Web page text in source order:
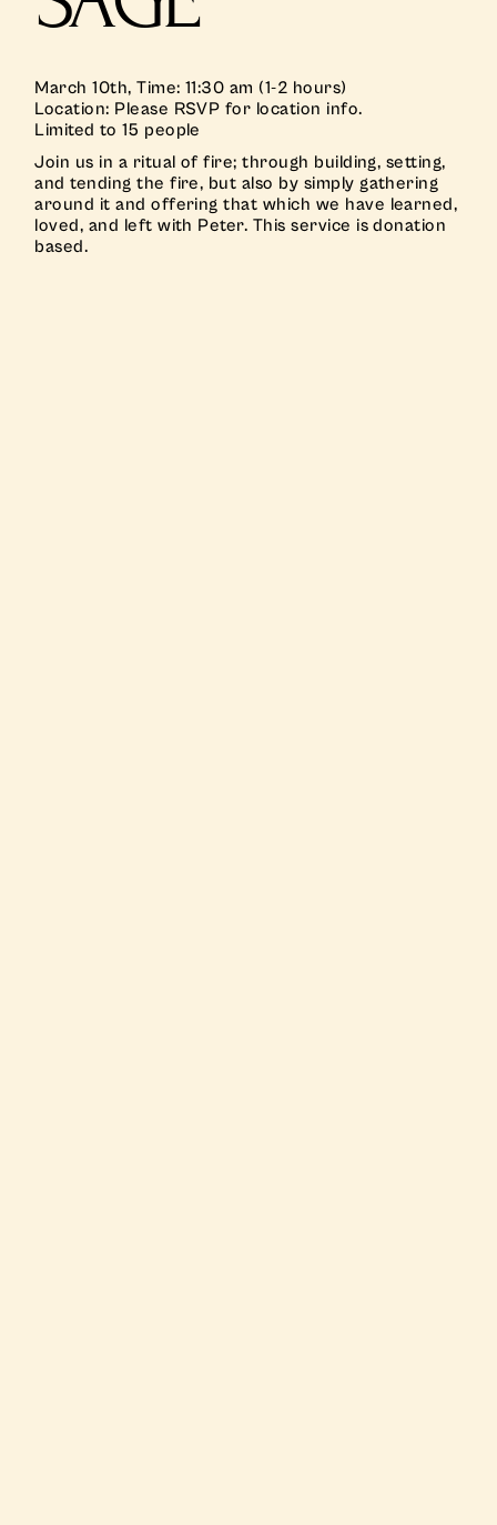
March 10th, Time: 11:30 am (1-2 hours)
Location: Please RSVP for location info.
Limited to 15 people
Join us in a ritual of fire; through building, setting,
and tending the fire, but also by simply gathering
around it and offering that which we have learned,
loved, and left with Peter. This service is donation
based.